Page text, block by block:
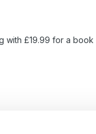
with £19.99 for a